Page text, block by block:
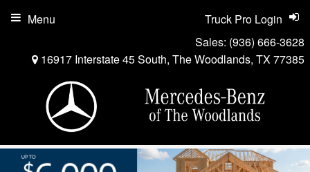
Sales: (936) 666-3628
16917 Interstate 45 South, The Woodlands, TX 77385
Truck Pro Login
Menu